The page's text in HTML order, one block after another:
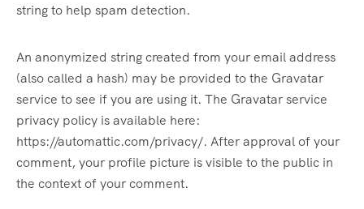
string to help spam detection.
An anonymized string created from your email address
(also called a hash) may be provided to the Gravatar
service to see if you are using it. The Gravatar service
privacy policy is available here:
https://automattic.com/privacy/. After approval of your
comment, your profile picture is visible to the public in
the context of your comment.